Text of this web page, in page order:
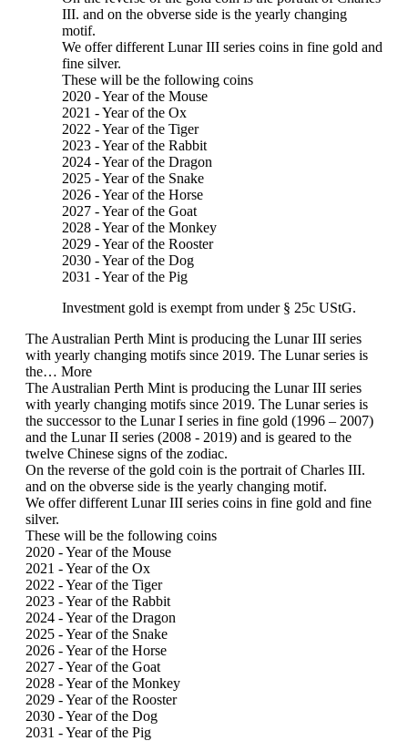
III. and on the obverse side is the yearly changing
motif.
We offer different Lunar III series coins in fine gold and
fine silver.
These will be the following coins
2020 - Year of the Mouse
2021 - Year of the Ox
2022 - Year of the Tiger
2023 - Year of the Rabbit
2024 - Year of the Dragon
2025 - Year of the Snake
2026 - Year of the Horse
2027 - Year of the Goat
2028 - Year of the Monkey
2029 - Year of the Rooster
2030 - Year of the Dog
2031 - Year of the Pig
Investment gold is exempt from under § 25c UStG.
The Australian Perth Mint is producing the Lunar III series
with yearly changing motifs since 2019. The Lunar series is
the… More
The Australian Perth Mint is producing the Lunar III series
with yearly changing motifs since 2019. The Lunar series is
the successor to the Lunar I series in fine gold (1996 – 2007)
and the Lunar II series (2008 - 2019) and is geared to the
twelve Chinese signs of the zodiac.
On the reverse of the gold coin is the portrait of Charles III.
and on the obverse side is the yearly changing motif.
We offer different Lunar III series coins in fine gold and fine
silver.
These will be the following coins
2020 - Year of the Mouse
2021 - Year of the Ox
2022 - Year of the Tiger
2023 - Year of the Rabbit
2024 - Year of the Dragon
2025 - Year of the Snake
2026 - Year of the Horse
2027 - Year of the Goat
2028 - Year of the Monkey
2029 - Year of the Rooster
2030 - Year of the Dog
2031 - Year of the Pig